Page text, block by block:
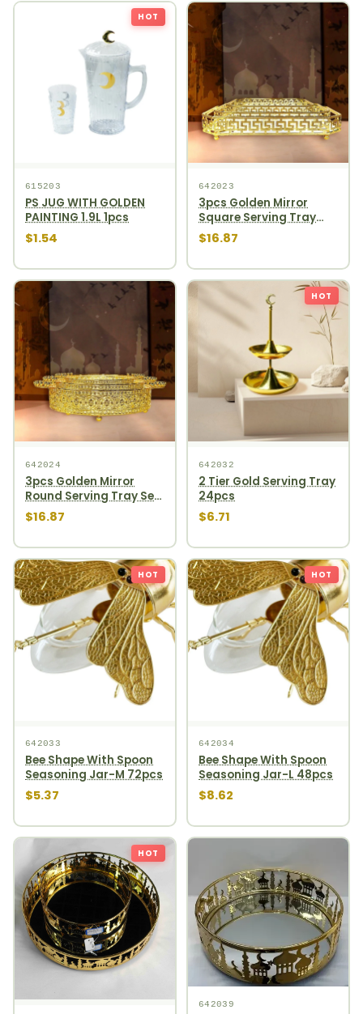
HOT
615203
PS JUG WITH GOLDEN
PAINTING 1.9L 1pcs
$1.54
642023
3pcs Golden Mirror
Square Serving Tray
Set 12pcs
$16.87
642024
3pcs Golden Mirror
Round Serving Tray Set
12pcs
$16.87
HOT
642032
2 Tier Gold Serving Tray
24pcs
$6.71
HOT
642033
Bee Shape With Spoon
Seasoning Jar-M 72pcs
$5.37
HOT
642034
Bee Shape With Spoon
Seasoning Jar-L 48pcs
$8.62
HOT
642039